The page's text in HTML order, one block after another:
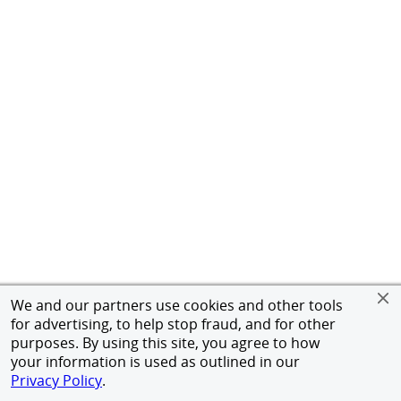
We and our partners use cookies and other tools
for advertising, to help stop fraud, and for other
purposes. By using this site, you agree to how
your information is used as outlined in our
Privacy Policy.